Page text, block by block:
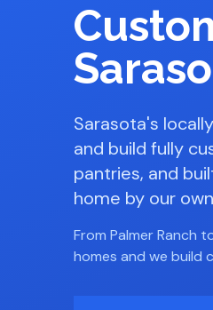
Sarasota's
and build fully
pantries, and
home by our
From Palmer Ranch
homes and we build